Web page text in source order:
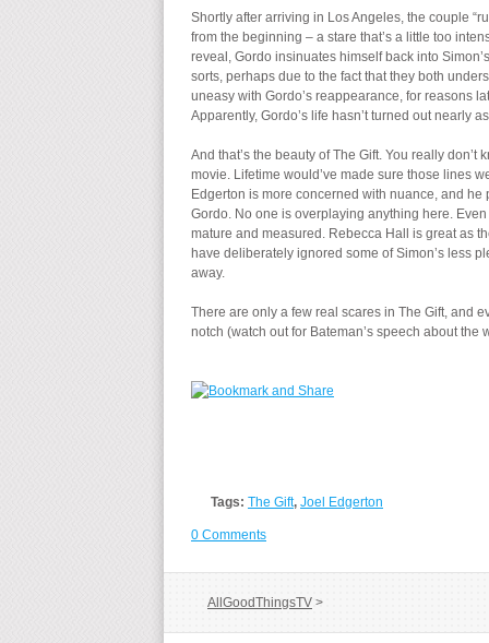
Shortly after arriving in Los Angeles, the couple
from the beginning – a stare that’s a little too
reveal, Gordo insinuates himself back into
sorts, perhaps due to the fact that they both
uneasy with Gordo’s reappearance, for reasons
Apparently, Gordo’s life hasn’t turned out nearly
And that’s the beauty of The Gift. You really
movie. Lifetime would’ve made sure those lines
Edgerton is more concerned with nuance, and
Gordo. No one is overplaying anything here.
mature and measured. Rebecca Hall is great as
have deliberately ignored some of Simon’s less
away.
There are only a few real scares in The Gift, and
notch (watch out for Bateman’s speech about
Tags: The Gift, Joel Edgerton
0 Comments
AllGoodThingsTV >